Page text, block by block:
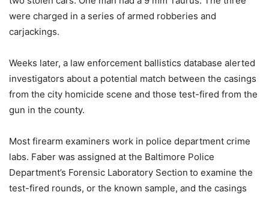
were charged in a series of armed robberies and
carjackings.
Weeks later, a law enforcement ballistics database alerted
investigators about a potential match between the casings
from the city homicide scene and those test-fired from the
gun in the county.
Most firearm examiners work in police department crime
labs. Faber was assigned at the Baltimore Police
Department’s Forensic Laboratory Section to examine the
test-fired rounds, or the known sample, and the casings